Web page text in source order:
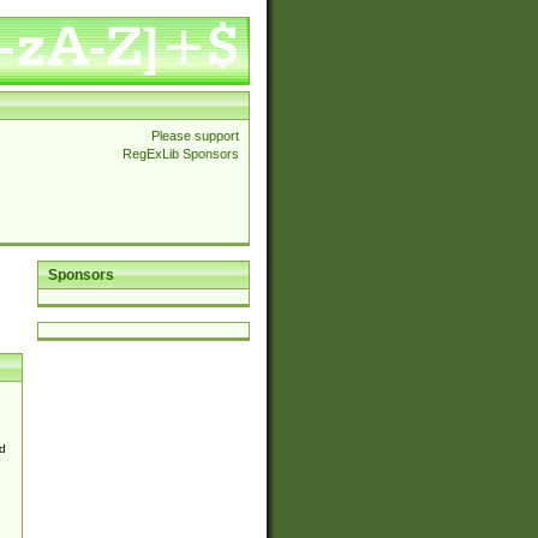
Please support
RegExLib Sponsors
Sponsors